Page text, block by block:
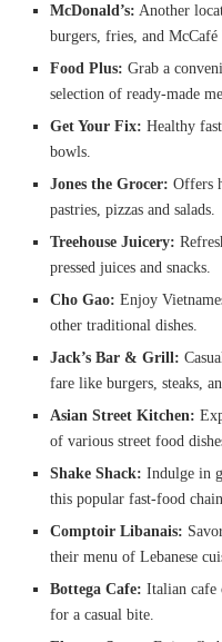
McDonald’s: Another
burgers, fries, and McCafé
Food Plus: Grab a
selection of ready-made
Get Your Fix: Healthy
bowls.
Jones the Grocer: Offers
pastries, pizzas and salads.
Treehouse Juicery:
pressed juices and snacks.
Cho Gao: Enjoy
other traditional dishes.
Jack’s Bar & Grill:
fare like burgers, steaks,
Asian Street Kitchen:
of various street food
Shake Shack: Indulge in
this popular fast-food
Comptoir Libanais:
their menu of Lebanese
Bottega Cafe: Italian cafe
for a casual bite.